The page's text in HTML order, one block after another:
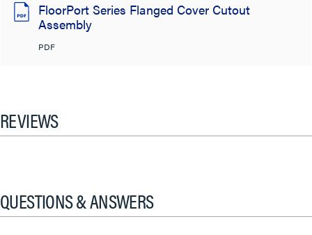
FloorPort Series Flanged Cover Cutout
Assembly
PDF
REVIEWS
QUESTIONS & ANSWERS